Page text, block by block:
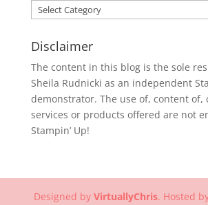
Categories
Disclaimer
The content in this blog is the sole
Sheila Rudnicki as an independent
demonstrator. The use of, content of,
services or products offered are not
Stampin’ Up!
Designed by VirtuallyChris. Hosted